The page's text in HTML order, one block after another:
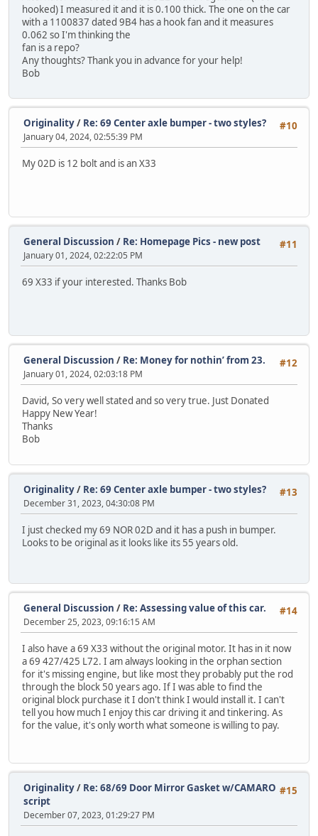
hooked) I measured it and it is 0.100 thick. The one on the car
with a 1100837 dated 9B4 has a hook fan and it measures
0.062 so I'm thinking the
fan is a repo?
Any thoughts? Thank you in advance for your help!
Bob
#10
Originality/ Re: 69 Center axle bumper - two styles?
January 04, 2024, 02:55:39 PM
My 02D is 12 bolt and is an X33
#11
General Discussion / Re: Homepage Pics - new post
January 01, 2024, 02:22:05 PM
69 X33 if your interested. Thanks Bob
#12
General Discussion / Re: Money for nothin’ from 23.
January 01, 2024, 02:03:18 PM
David, So very well stated and so very true. Just Donated
Happy New Year!
Thanks
Bob
#13
Originality/ Re: 69 Center axle bumper - two styles?
December 31, 2023, 04:30:08 PM
I just checked my 69 NOR 02D and it has a push in bumper.
Looks to be original as it looks like its 55 years old.
#14
General Discussion / Re: Assessing value of this car.
December 25, 2023, 09:16:15 AM
I also have a 69 X33 without the original motor. It has in it now
a 69 427/425 L72. I am always looking in the orphan section
for it's missing engine, but like most they probably put the rod
through the block 50 years ago. If I was able to find the
original block purchase it I don't think I would install it. I can't
tell you how much I enjoy this car driving it and tinkering. As
for the value, it's only worth what someone is willing to pay.
#15
Originality/ Re: 68/69 Door Mirror Gasket w/CAMARO
script
December 07, 2023, 01:29:27 PM